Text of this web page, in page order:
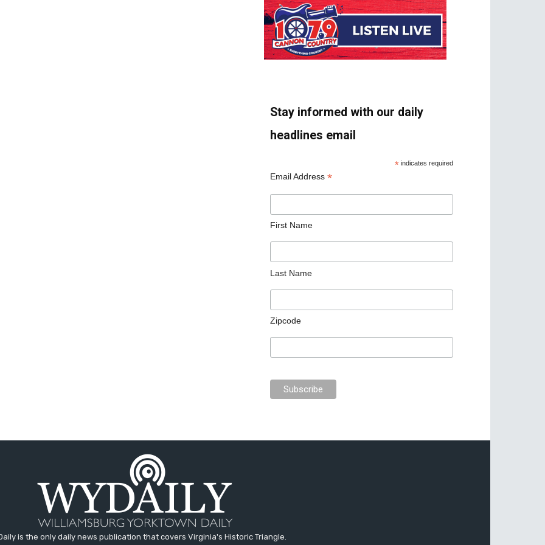
Stay informed with our daily
headlines email
* indicates required
Email Address *
First Name
Last Name
Zipcode
is the only daily news publication that covers Virginia's Historic Triangle.